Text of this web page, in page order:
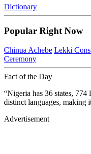
Dictionary
Popular Right Now
Chinua Achebe Lekki
Ceremony
Fact of the Day
“Nigeria has 36 states, 774
distinct languages, making
Advertisement